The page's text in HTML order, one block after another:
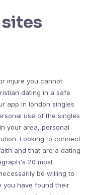
injure you cannot
dating in a safe
app in london singles
use of the singles
your area, personal
Looking to connect
and that are a dating
20 most
be willing to
you have found their